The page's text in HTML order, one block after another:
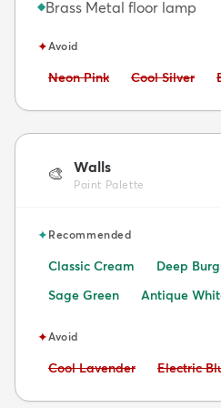
◆Brass Metal floor lamp
✦Avoid
Avoid:
Neon Pink Avoid:
Cool Silver
🎨 Walls
Paint Palette
✦Recommended
Classic Cream Deep
Sage Green
Antique
✦Avoid
Avoid:
Cool Lavender Avoid:
Electric